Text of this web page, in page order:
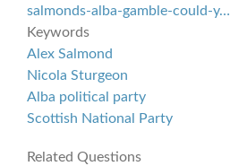
salmonds-alba-gamble-could-y…
Keywords
Alex Salmond
Nicola Sturgeon
Alba political party
Scottish National Party
Related Questions